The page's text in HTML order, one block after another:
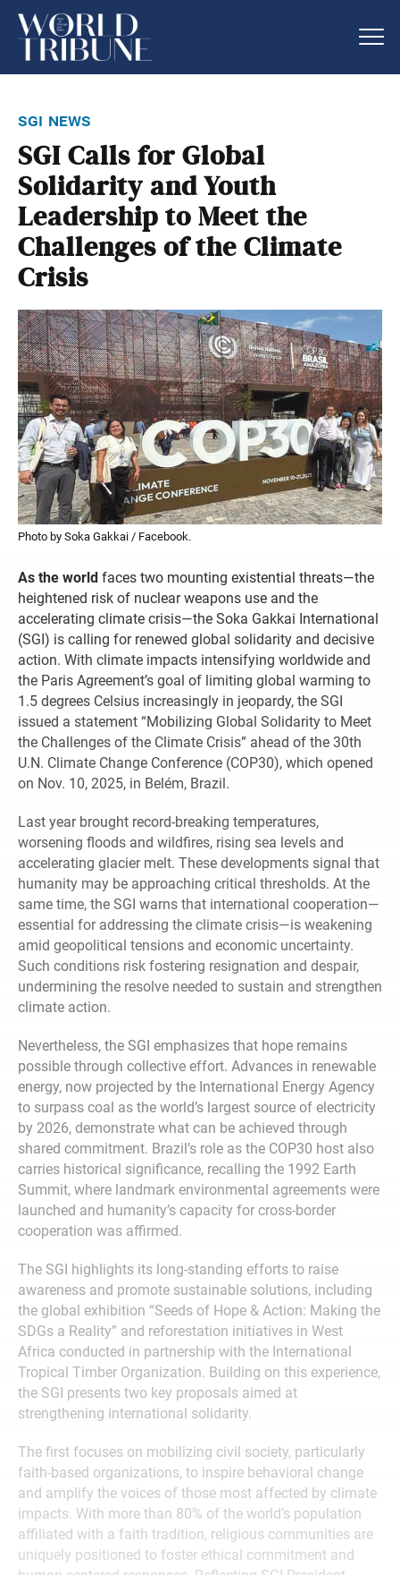
sgi news
SGI Calls for Global
Solidarity and Youth
Leadership to Meet the
Challenges of the Climate
Crisis
Photo by Soka Gakkai / Facebook.
As the world faces two mounting existential threats—the
heightened risk of nuclear weapons use and the
accelerating climate crisis—the Soka Gakkai International
(SGI) is calling for renewed global solidarity and decisive
action. With climate impacts intensifying worldwide and
the Paris Agreement’s goal of limiting global warming to
1.5 degrees Celsius increasingly in jeopardy, the SGI
issued a statement “Mobilizing Global Solidarity to Meet
the Challenges of the Climate Crisis” ahead of the 30th
U.N. Climate Change Conference (COP30), which opened
on Nov. 10, 2025, in Belém, Brazil.
Last year brought record-breaking temperatures,
worsening floods and wildfires, rising sea levels and
accelerating glacier melt. These developments signal that
humanity may be approaching critical thresholds. At the
same time, the SGI warns that international cooperation—
essential for addressing the climate crisis—is weakening
amid geopolitical tensions and economic uncertainty.
Such conditions risk fostering resignation and despair,
undermining the resolve needed to sustain and strengthen
climate action.
Nevertheless, the SGI emphasizes that hope remains
possible through collective effort. Advances in renewable
energy, now projected by the International Energy Agency
to surpass coal as the world’s largest source of electricity
by 2026, demonstrate what can be achieved through
shared commitment. Brazil’s role as the COP30 host also
carries historical significance, recalling the 1992 Earth
Summit, where landmark environmental agreements were
launched and humanity’s capacity for cross-border
cooperation was affirmed.
The SGI highlights its long-standing efforts to raise
awareness and promote sustainable solutions, including
the global exhibition “Seeds of Hope & Action: Making the
SDGs a Reality” and reforestation initiatives in West
Africa conducted in partnership with the International
Tropical Timber Organization. Building on this experience,
the SGI presents two key proposals aimed at
strengthening international solidarity.
The first focuses on mobilizing civil society, particularly
faith-based organizations, to inspire behavioral change
and amplify the voices of those most affected by climate
impacts. With more than 80% of the world’s population
affiliated with a faith tradition, religious communities are
uniquely positioned to foster ethical commitment and